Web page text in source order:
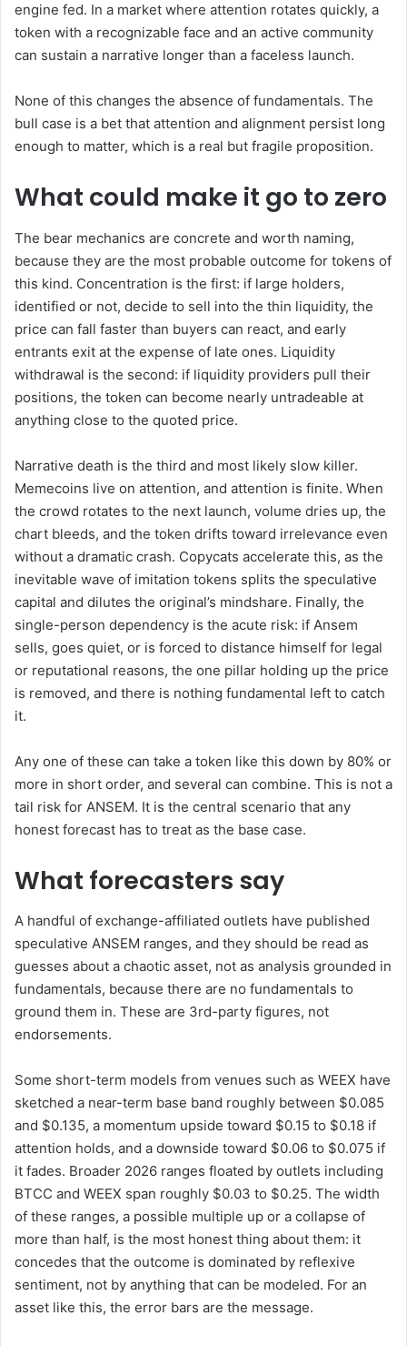
engine fed. In a market where attention rotates quickly, a
token with a recognizable face and an active community
can sustain a narrative longer than a faceless launch.
None of this changes the absence of fundamentals. The
bull case is a bet that attention and alignment persist long
enough to matter, which is a real but fragile proposition.
What could make it go to zero
The bear mechanics are concrete and worth naming,
because they are the most probable outcome for tokens of
this kind. Concentration is the first: if large holders,
identified or not, decide to sell into the thin liquidity, the
price can fall faster than buyers can react, and early
entrants exit at the expense of late ones. Liquidity
withdrawal is the second: if liquidity providers pull their
positions, the token can become nearly untradeable at
anything close to the quoted price.
Narrative death is the third and most likely slow killer.
Memecoins live on attention, and attention is finite. When
the crowd rotates to the next launch, volume dries up, the
chart bleeds, and the token drifts toward irrelevance even
without a dramatic crash. Copycats accelerate this, as the
inevitable wave of imitation tokens splits the speculative
capital and dilutes the original’s mindshare. Finally, the
single-person dependency is the acute risk: if Ansem
sells, goes quiet, or is forced to distance himself for legal
or reputational reasons, the one pillar holding up the price
is removed, and there is nothing fundamental left to catch
it.
Any one of these can take a token like this down by 80% or
more in short order, and several can combine. This is not a
tail risk for ANSEM. It is the central scenario that any
honest forecast has to treat as the base case.
What forecasters say
A handful of exchange-affiliated outlets have published
speculative ANSEM ranges, and they should be read as
guesses about a chaotic asset, not as analysis grounded in
fundamentals, because there are no fundamentals to
ground them in. These are 3rd-party figures, not
endorsements.
Some short-term models from venues such as WEEX have
sketched a near-term base band roughly between $0.085
and $0.135, a momentum upside toward $0.15 to $0.18 if
attention holds, and a downside toward $0.06 to $0.075 if
it fades. Broader 2026 ranges floated by outlets including
BTCC and WEEX span roughly $0.03 to $0.25. The width
of these ranges, a possible multiple up or a collapse of
more than half, is the most honest thing about them: it
concedes that the outcome is dominated by reflexive
sentiment, not by anything that can be modeled. For an
asset like this, the error bars are the message.